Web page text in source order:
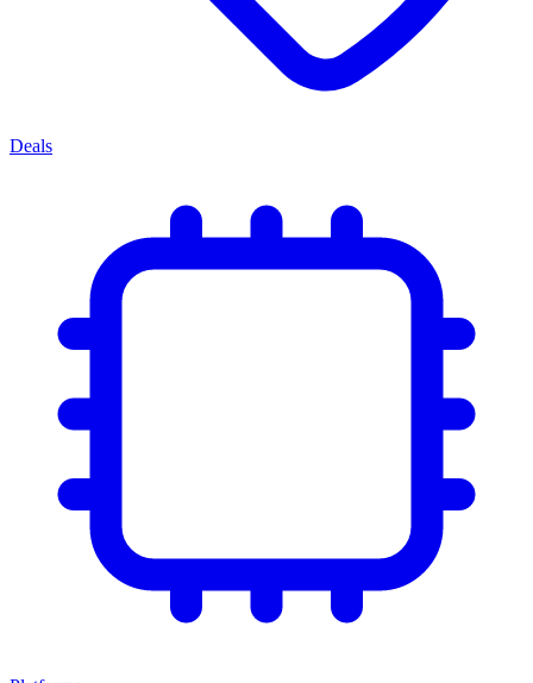
Deals